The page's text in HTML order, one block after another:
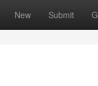
New Submit